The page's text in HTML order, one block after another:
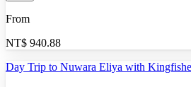
From
NT$ 940.88
Day Trip to Nuwara Eliya with